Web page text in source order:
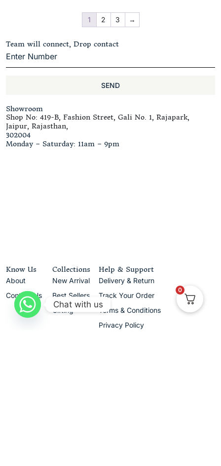
1 2 3 →
Team will connect, Drop contact
SEND
Showroom
Shop No: 419-B, Fashion Street, Gali No. 1, Rajapark,
Jaipur, Rajasthan,
302004
Monday – Saturday: 11am – 9pm
Know Us
About
Contact Us
Collections
New Arrival
Best Sellers
Gifting
Help & Support
Delivery & Return
Track Your Order
Terms & Conditions
Privacy Policy
0
Chat with us